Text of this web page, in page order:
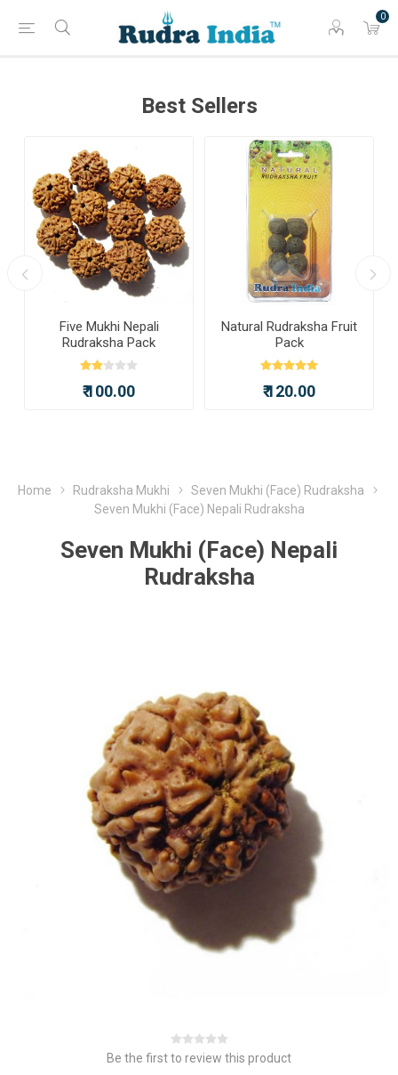
0
Best Sellers
Five Mukhi Nepali
Rudraksha Pack
₹ 100.00
Natural Rudraksha Fruit
Pack
₹ 120.00
Home Rudraksha Mukhi
Seven Mukhi (Face) Rudraksha
Seven Mukhi (Face) Nepali Rudraksha
Seven Mukhi (Face) Nepali
Rudraksha
Be the first to review this product